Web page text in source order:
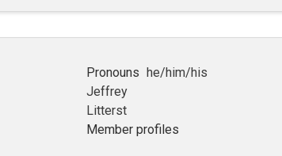
Pronouns
he/him/his
Jeffrey
Litterst
Member profiles